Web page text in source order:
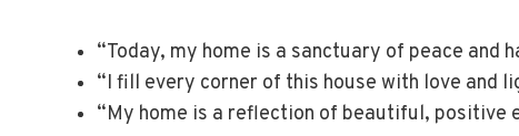
“Today, my home is a sanctuary of peace and
“I fill every corner of this house with love and
“My home is a reflection of beautiful, positive